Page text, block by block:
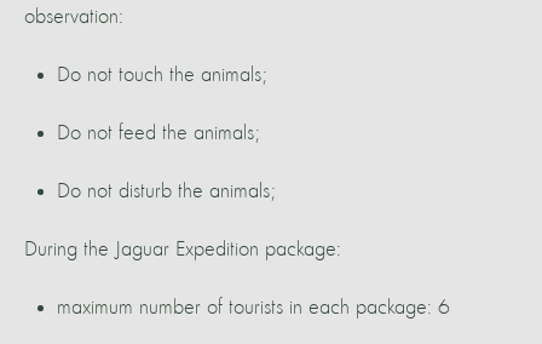
observation:
Do not touch the animals;
Do not feed the animals;
Do not disturb the animals;
During the Jaguar Expedition package:
maximum number of tourists in each package: 6